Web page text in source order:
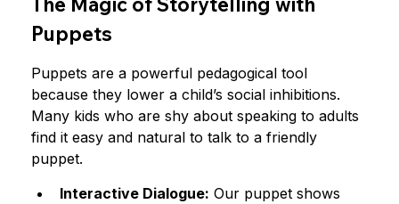
Puppets
Puppets are a powerful pedagogical tool
because they lower a child’s social inhibitions.
Many kids who are shy about speaking to adults
find it easy and natural to talk to a friendly
puppet.
Interactive Dialogue: Our puppet shows